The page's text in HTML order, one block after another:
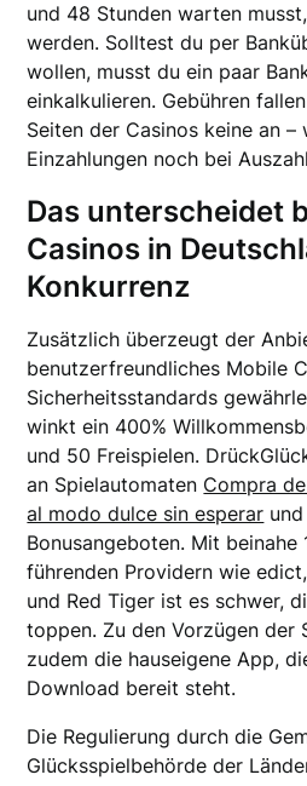
und 48 Stunden warten
werden. Solltest du per
wollen, musst du ein paar
einkalkulieren. Gebühren
Seiten der Casinos keine an –
Einzahlungen noch bei
Das unterscheidet
Casinos in
Konkurrenz
Zusätzlich überzeugt der
benutzerfreundliches Mobile
Sicherheitsstandards
winkt ein 400%
und 50 Freispielen.
an Spielautomaten Compra
al modo dulce sin esperar
Bonusangeboten. Mit beinahe
führenden Providern wie
und Red Tiger ist es schwer,
toppen. Zu den Vorzügen der
zudem die hauseigene App,
Download bereit steht.
Die Regulierung durch die
Glücksspielbehörde der